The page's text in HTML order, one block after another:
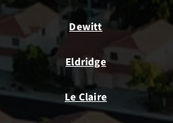
Dewitt
Eldridge
Le Claire